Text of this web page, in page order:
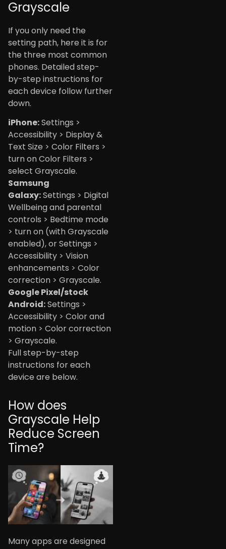
Grayscale
If you only need the
setting path, here it is for
the three most common
phones. Detailed step-
by-step instructions for
each device follow further
down.
iPhone:Settings >
Accessibility > Display &
Text Size > Color Filters >
turn on Color Filters >
select Grayscale.
Samsung
Galaxy:Settings > Digital
Wellbeing and parental
controls > Bedtime mode
> turn on (with Grayscale
enabled), or Settings >
Accessibility > Vision
enhancements > Color
correction > Grayscale.
Google Pixel/stock
Android:Settings >
Accessibility > Color and
motion > Color correction
> Grayscale.
Full step-by-step
instructions for each
device are below.
How does
Grayscale Help
Reduce Screen
Time?
Many apps are designed